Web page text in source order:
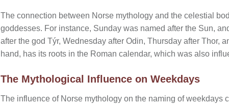
The connection between Norse mythology and the celestial
goddesses. For instance, Sunday was named after the Sun,
after the god Týr, Wednesday after Odin, Thursday after Thor,
hand, has its roots in the Roman calendar, which was also
The Mythological Influence on Weekdays
The influence of Norse mythology on the naming of weekdays